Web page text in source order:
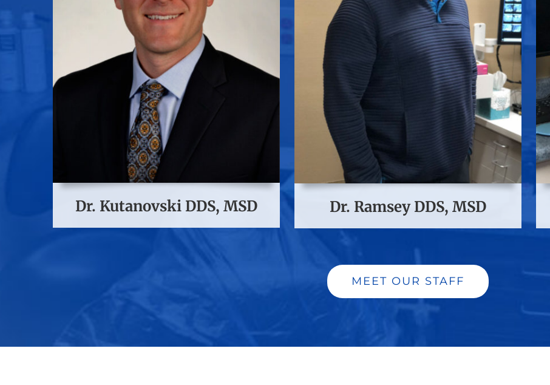
Dr. Kutanovski DDS, MSD Dr. Ramsey DDS, MSD
MEET OUR STAFF